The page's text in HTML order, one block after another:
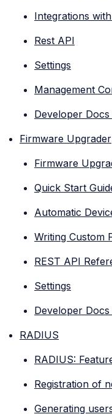
Integrations
Rest API
Settings
Management
Developer
Firmware Upgrader
Firmware
Quick Start
Automatic
Writing Custom
REST API
Settings
Developer
RADIUS
RADIUS:
Registration of
Generating